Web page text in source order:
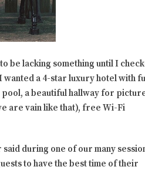
be lacking something until I
a 4-star luxury hotel with
a beautiful hallway for
are vain like that), free Wi-Fi
during one of our many
to have the best time of their